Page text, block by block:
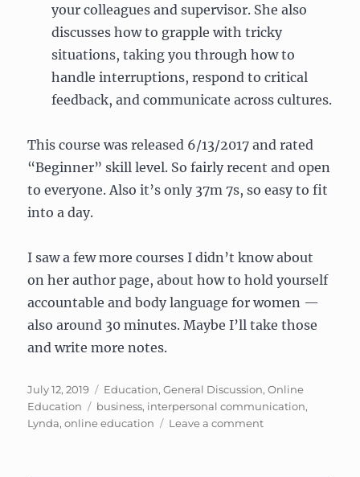
your colleagues and supervisor. She also
discusses how to grapple with tricky
situations, taking you through how to
handle interruptions, respond to critical
feedback, and communicate across cultures.
This course was released 6/13/2017 and rated
“Beginner” skill level. So fairly recent and open
to everyone. Also it’s only 37m 7s, so easy to fit
into a day.
I saw a few more courses I didn’t know about
on her author page, about how to hold yourself
accountable and body language for women —
also around 30 minutes. Maybe I’ll take those
and write more notes.
Posted
on
July 12, 2019 Categories
Education,General Discussion,Online
Education
Tags
business, interpersonal communication,
Lynda,online education Leave a commenton